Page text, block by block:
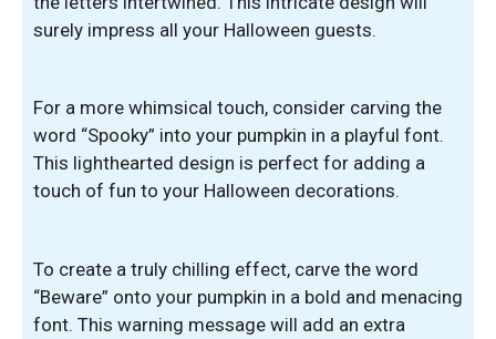
surely impress all your Halloween guests.
For a more whimsical touch, consider carving the
word “Spooky” into your pumpkin in a playful font.
This lighthearted design is perfect for adding a
touch of fun to your Halloween decorations.
To create a truly chilling effect, carve the word
“Beware” onto your pumpkin in a bold and menacing
font. This warning message will add an extra